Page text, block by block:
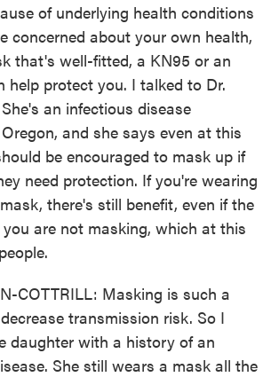
of underlying health conditions
concerned about your own health,
that's well-fitted, a KN95 or an
help protect you. I talked to Dr.
an infectious disease
and she says even at this
be encouraged to mask up if
need protection. If you're wearing
there's still benefit, even if the
are not masking, which at this
COTTRILL: Masking is such a
transmission risk. So I
daughter with a history of an
She still wears a mask all the